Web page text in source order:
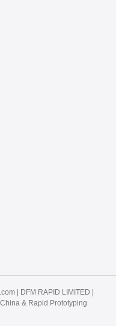
| DFM RAPID LIMITED |
& Rapid Prototyping